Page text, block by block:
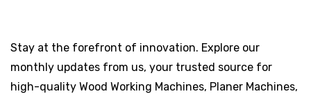
Stay at the forefront of innovation. Explore our
monthly updates from us, your trusted source for
high-quality Wood Working Machines, Planer Machines,